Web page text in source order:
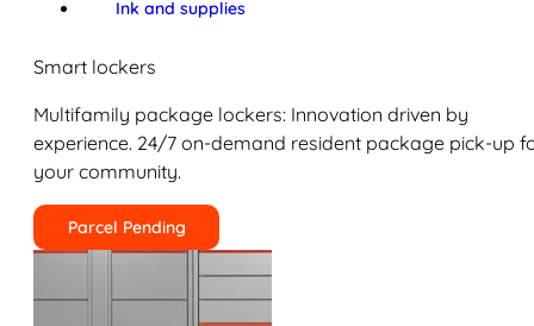
Ink and supplies
Smart lockers
Multifamily package lockers: Innovation driven by
experience. 24/7 on-demand resident package pick-up
your community.
Parcel Pending